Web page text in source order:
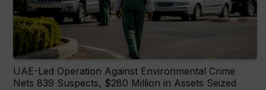
UAE-Led Operation Against Environmental Crime
Nets 839 Suspects, $280 Million in Assets Seized